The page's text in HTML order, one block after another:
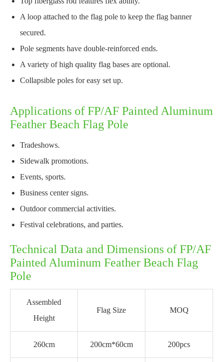
A loop attached to the flag pole to keep the flag banner
secured.
Pole segments have double-reinforced ends.
A variety of high quality flag bases are optional.
Collapsible poles for easy set up.
Applications of FP/AF Painted Aluminum
Feather Beach Flag Pole
Tradeshows.
Sidewalk promotions.
Events, sports.
Business center signs.
Outdoor commercial activities.
Festival celebrations, and parties.
Technical Data and Dimensions of FP/AF
Painted Aluminum Feather Beach Flag
Pole
Assembled
Height
Flag Size MOQ
260cm 200cm*60cm 200pcs